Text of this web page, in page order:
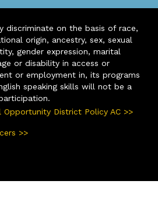
discriminate on the basis of race,
origin, ancestry, sex, sexual
gender expression, marital
or disability in access or
or employment in, its programs
speaking skills will not be a
Opportunity District Policy AC >>
>>